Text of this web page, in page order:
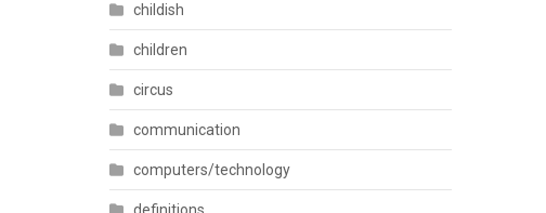
childish
children
circus
communication
computers/technology